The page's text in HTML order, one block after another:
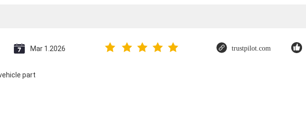
Mar 1.2026 trustpilot.com
part